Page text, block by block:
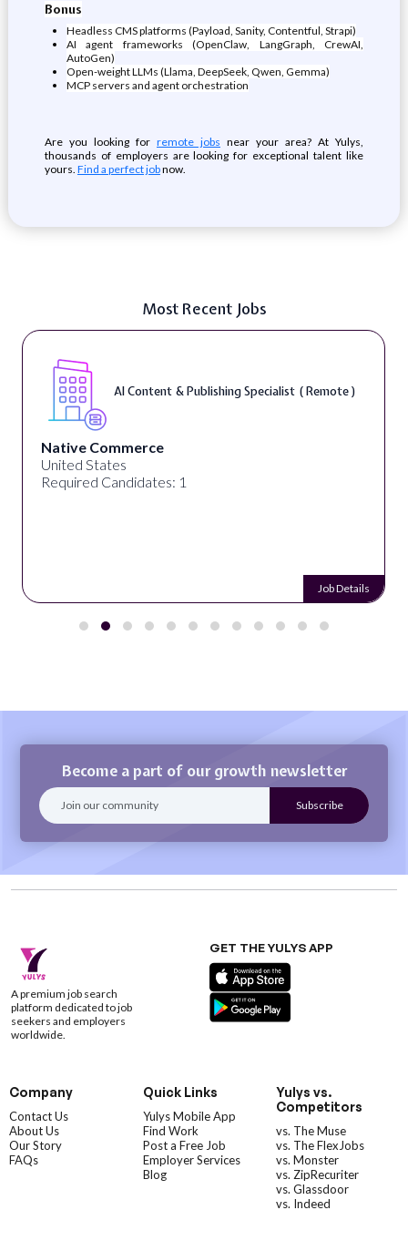
Bonus
Headless CMS platforms (Payload, Sanity, Contentful, Strapi)
AI agent frameworks (OpenClaw, LangGraph, CrewAI,
AutoGen)
Open-weight LLMs (Llama, DeepSeek, Qwen, Gemma)
MCP servers and agent orchestration
Are you looking for remote jobs near your area? At Yulys,
thousands of employers are looking for exceptional talent like
yours. Find a perfect jobnow.
Most Recent Jobs
AI Content & Publishing Specialist ( Remote )
Native Commerce
United States
Required Candidates: 1
Job Details
Become a part of our growth newsletter
A premium job search
platform dedicated to job
seekers and employers
worldwide.
GET THE YULYS APP
Company
Contact Us
About Us
Our Story
FAQs
Quick Links
Yulys Mobile App
Find Work
Post a Free Job
Employer Services
Blog
Yulys vs.
Competitors
vs. The Muse
vs. The FlexJobs
vs. Monster
vs. ZipRecuriter
vs. Glassdoor
vs. Indeed